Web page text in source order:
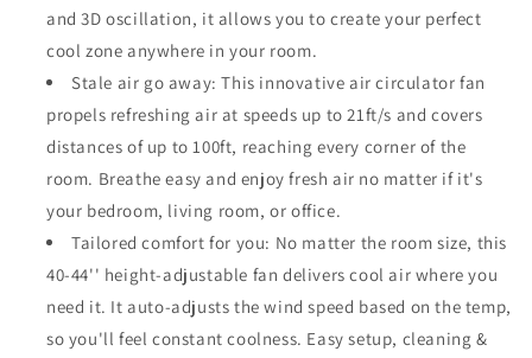
and 3D oscillation, it allows you to create your perfect
cool zone anywhere in your room.
Stale air go away: This innovative air circulator fan
propels refreshing air at speeds up to 21ft/s and covers
distances of up to 100ft, reaching every corner of the
room. Breathe easy and enjoy fresh air no matter if it's
your bedroom, living room, or office.
Tailored comfort for you: No matter the room size, this
40-44'' height-adjustable fan delivers cool air where you
need it. It auto-adjusts the wind speed based on the temp,
so you'll feel constant coolness. Easy setup, cleaning &